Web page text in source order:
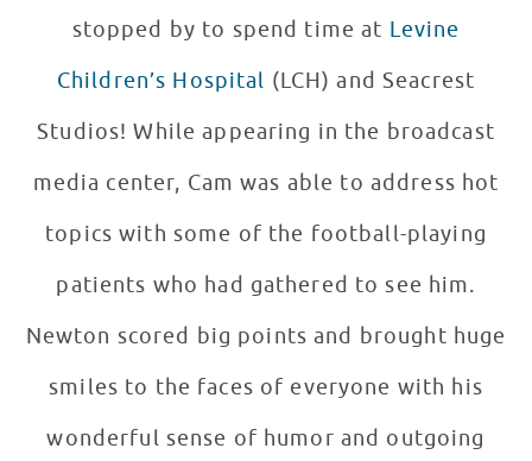
stopped by to spend time at Levine
Children’s Hospital (LCH) and Seacrest
Studios! While appearing in the broadcast
media center, Cam was able to address hot
topics with some of the football-playing
patients who had gathered to see him.
Newton scored big points and brought huge
smiles to the faces of everyone with his
wonderful sense of humor and outgoing